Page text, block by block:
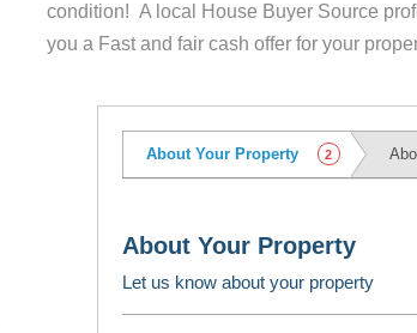
condition! A local House Buyer Source
you a Fast and fair cash offer for your